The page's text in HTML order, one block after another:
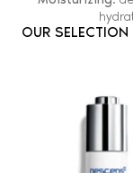
OUR SELECTION